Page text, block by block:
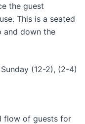
the guest
This is a seated
and down the
(12-2), (2-4)
flow of guests for